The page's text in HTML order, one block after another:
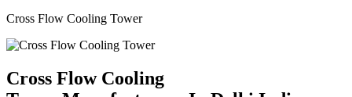
Cross Flow Cooling Tower
Cross Flow Cooling